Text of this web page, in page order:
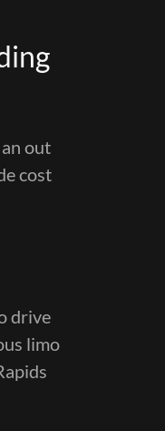
out
cost
drive
limo